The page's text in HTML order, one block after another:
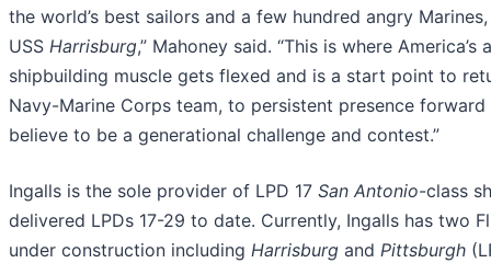
the world’s best sailors and a few hundred angry
USS Harrisburg,” Mahoney said. “This is where America’s
shipbuilding muscle gets flexed and is a start point to
Navy-Marine Corps team, to persistent presence
believe to be a generational challenge and contest.”
Ingalls is the sole provider of LPD 17 San Antonio-class
delivered LPDs 17-29 to date. Currently, Ingalls has two
under construction including Harrisburg and Pittsburgh